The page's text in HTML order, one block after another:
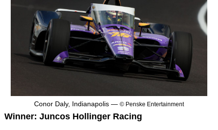
Conor Daly, Indianapolis — © Penske Entertainment
Winner: Juncos Hollinger Racing